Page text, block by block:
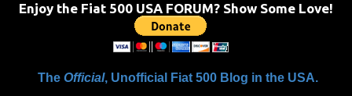
Enjoy the Fiat 500 USA FORUM? Show Some Love!
The Official, Unofficial Fiat 500 Blog in the USA.